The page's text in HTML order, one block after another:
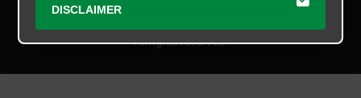
All rights reserved.
expressly disclaims any and all responsibility for claims that
DISCLAIMER